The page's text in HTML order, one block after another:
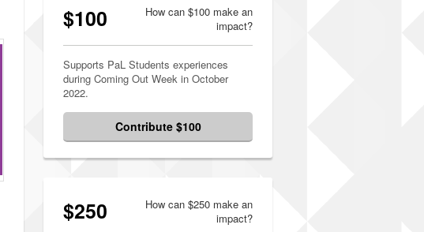
$100
How can $100 make an
impact?
Supports PaL Students experiences
during Coming Out Week in October
2022.
Contribute $100
$250
How can $250 make an
impact?